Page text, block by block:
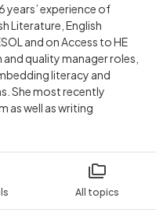
All topics
years’ experience of
Literature, English
and on Access to HE
quality manager roles,
literacy and
She most recently
as well as writing